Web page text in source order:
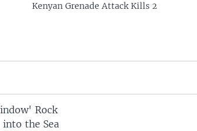
Kenyan Grenade Attack Kills 2
Rock
the Sea